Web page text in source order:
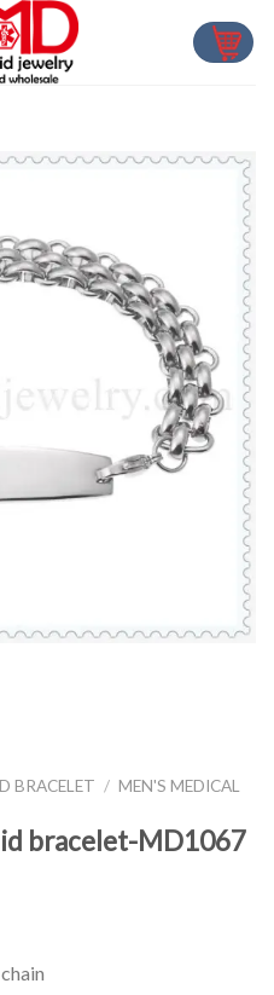
BRACELET / MEN'S MEDICAL
bracelet-MD1067